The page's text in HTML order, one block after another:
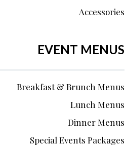
Accessories
EVENT MENUS
Breakfast & Brunch Menus
Lunch Menus
Dinner Menus
Special Events Packages